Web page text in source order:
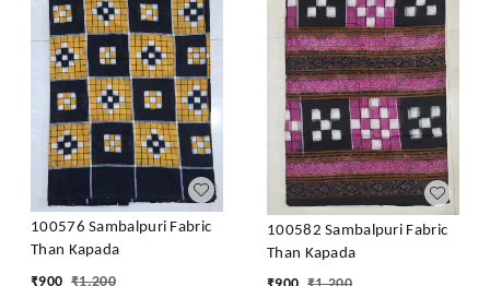
100576 Sambalpuri Fabric
Than Kapada
₹900 ₹1,200
100582 Sambalpuri Fabric
Than Kapada